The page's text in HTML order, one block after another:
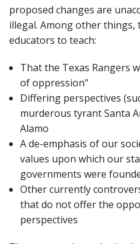
proposed changes are
illegal. Among other things,
educators to teach:
That the Texas Rangers
of oppression"
Differing perspectives
murderous tyrant Santa
Alamo
A de-emphasis of our
values upon which our
governments were
Other currently
that do not offer the
perspectives